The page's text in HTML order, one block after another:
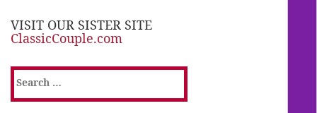
VISIT OUR SISTER SITE
ClassicCouple.com
Search
for: